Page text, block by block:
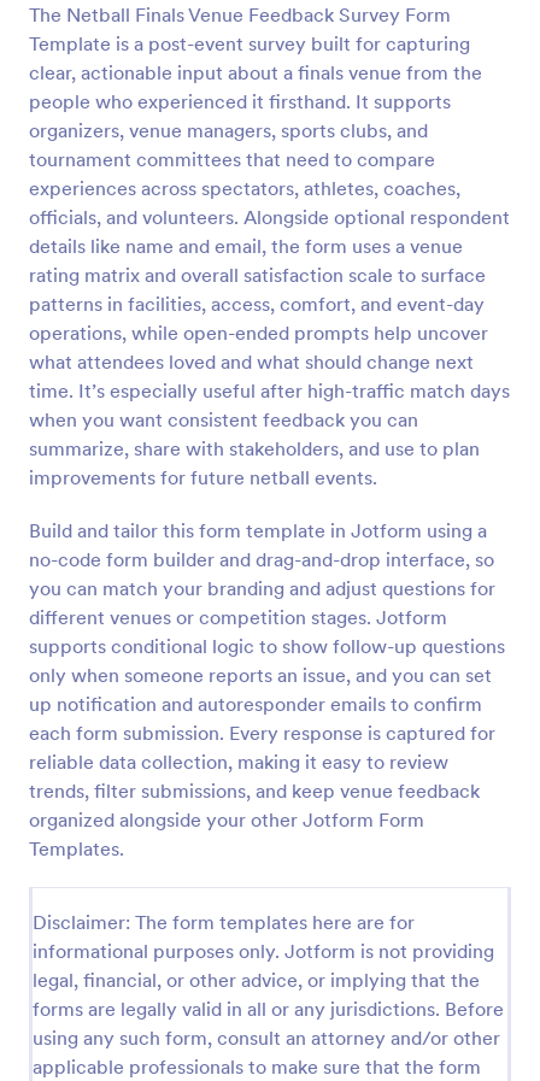
The Netball Finals Venue Feedback Survey Form
Template is a post-event survey built for capturing
clear, actionable input about a finals venue from the
people who experienced it firsthand. It supports
organizers, venue managers, sports clubs, and
tournament committees that need to compare
experiences across spectators, athletes, coaches,
officials, and volunteers. Alongside optional respondent
details like name and email, the form uses a venue
rating matrix and overall satisfaction scale to surface
patterns in facilities, access, comfort, and event-day
operations, while open-ended prompts help uncover
what attendees loved and what should change next
time. It’s especially useful after high-traffic match days
when you want consistent feedback you can
summarize, share with stakeholders, and use to plan
improvements for future netball events.
Build and tailor this form template in Jotform using a
no-code form builder and drag-and-drop interface, so
you can match your branding and adjust questions for
different venues or competition stages. Jotform
supports conditional logic to show follow-up questions
only when someone reports an issue, and you can set
up notification and autoresponder emails to confirm
each form submission. Every response is captured for
reliable data collection, making it easy to review
trends, filter submissions, and keep venue feedback
organized alongside your other Jotform Form
Templates.
Disclaimer: The form templates here are for
informational purposes only. Jotform is not providing
legal, financial, or other advice, or implying that the
forms are legally valid in all or any jurisdictions. Before
using any such form, consult an attorney and/or other
applicable professionals to make sure that the form
Preview
Training Feedback Form
Training Feedback Form is a form template that
allows participants to provide valuable insights and
evaluations of the training program, helping trainers
fine-tune their approach using Jotform's easy-to-
use form builder.
Go to Category:
Education Forms
Use Template